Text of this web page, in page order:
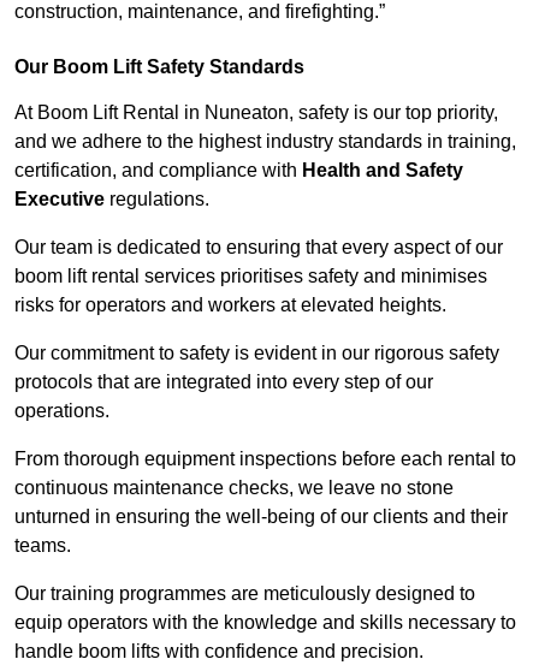
construction, maintenance, and firefighting.”
Our Boom Lift Safety Standards
At Boom Lift Rental in Nuneaton, safety is our top priority,
and we adhere to the highest industry standards in training,
certification, and compliance with Health and Safety
Executive regulations.
Our team is dedicated to ensuring that every aspect of our
boom lift rental services prioritises safety and minimises
risks for operators and workers at elevated heights.
Our commitment to safety is evident in our rigorous safety
protocols that are integrated into every step of our
operations.
From thorough equipment inspections before each rental to
continuous maintenance checks, we leave no stone
unturned in ensuring the well-being of our clients and their
teams.
Our training programmes are meticulously designed to
equip operators with the knowledge and skills necessary to
handle boom lifts with confidence and precision.